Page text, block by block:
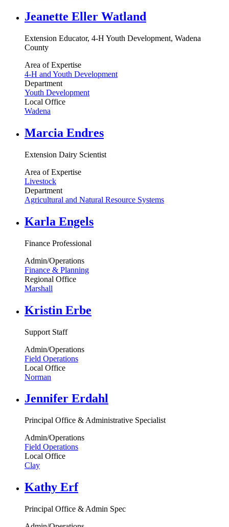
Jeanette Eller Watland
Extension Educator, 4-H Youth Development, Wadena
County
Area of Expertise
4-H and Youth Development
Department
Youth Development
Local Office
Wadena
Marcia Endres
Extension Dairy Scientist
Area of Expertise
Livestock
Department
Agricultural and Natural Resource Systems
Karla Engels
Finance Professional
Admin/Operations
Finance & Planning
Regional Office
Marshall
Kristin Erbe
Support Staff
Admin/Operations
Field Operations
Local Office
Norman
Jennifer Erdahl
Principal Office & Administrative Specialist
Admin/Operations
Field Operations
Local Office
Clay
Kathy Erf
Principal Office & Admin Spec